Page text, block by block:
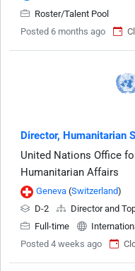
Roster/Talent Pool
Posted 6 months ago
Director, Humanitarian
United Nations Office
Humanitarian Affairs
Geneva (Switzerland)
D-2
Director and
Full-time
Posted 4 weeks ago